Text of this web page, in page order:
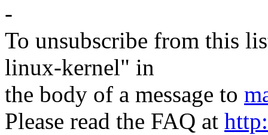
-
To unsubscribe from this
linux-kernel" in
the body of a message to
Please read the FAQ at